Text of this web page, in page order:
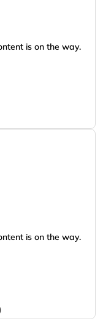
is on the way.
is on the way.